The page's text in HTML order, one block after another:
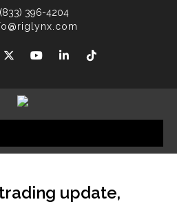
396-4204
update,